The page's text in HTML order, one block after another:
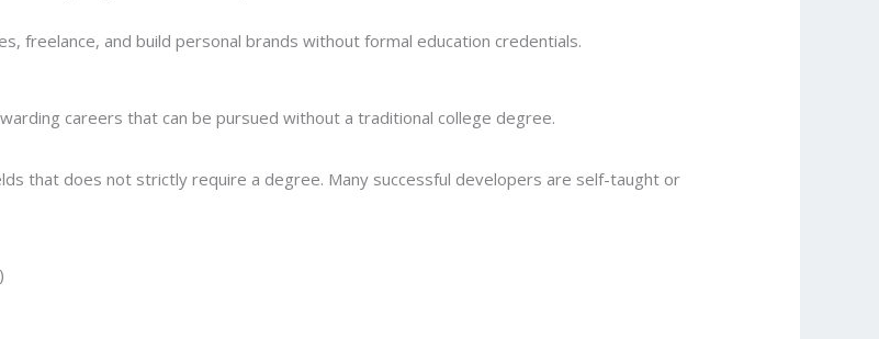
freelance, and build personal brands without formal education credentials.
careers that can be pursued without a traditional college degree.
that does not strictly require a degree. Many successful developers are self-taught or